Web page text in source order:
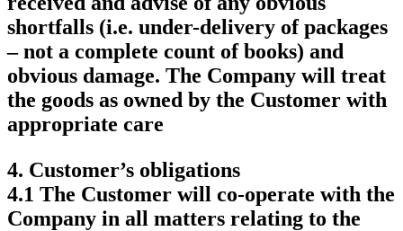
shortfalls (i.e. under-delivery of packages
– not a complete count of books) and
obvious damage. The Company will treat
the goods as owned by the Customer with
appropriate care
4. Customer’s obligations
4.1 The Customer will co-operate with the
Company in all matters relating to the